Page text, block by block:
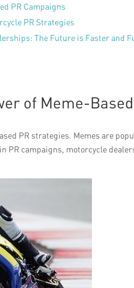
PR Campaigns
PR Strategies
The Future is Faster and
of Meme-
PR strategies. Memes are
PR campaigns, motorcycle